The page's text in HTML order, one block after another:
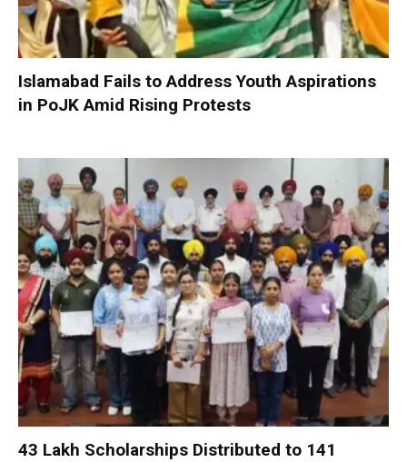
Islamabad Fails to Address Youth Aspirations
in PoJK Amid Rising Protests
₹43 Lakh Scholarships Distributed to 141